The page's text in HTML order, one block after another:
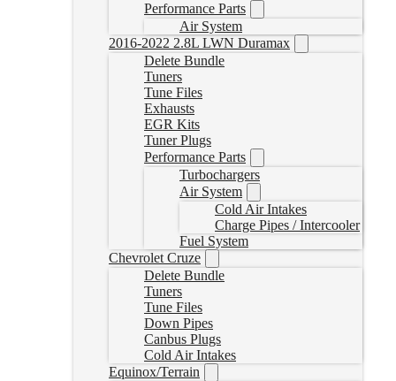
Performance Parts
Air System
2016-2022 2.8L LWN Duramax
Delete Bundle
Tuners
Tune Files
Exhausts
EGR Kits
Tuner Plugs
Performance Parts
Turbochargers
Air System
Cold Air Intakes
Charge Pipes / Intercooler
Fuel System
Chevrolet Cruze
Delete Bundle
Tuners
Tune Files
Down Pipes
Canbus Plugs
Cold Air Intakes
Equinox/Terrain